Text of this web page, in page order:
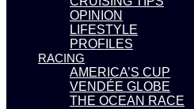
OPINION
LIFESTYLE
PROFILES
RACING
AMERICA’S CUP
VENDÉE GLOBE
THE OCEAN RACE